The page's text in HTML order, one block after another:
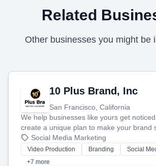
Related
Other businesses you might be
10 Plus Brand, Inc
San Francisco, California
We help businesses like yours get
create a unique plan to make your brand
produce engaging content—like videos
tell your story and connect you with the
customers.
Social Media Marketing
Video Production Branding
Social
+7 more